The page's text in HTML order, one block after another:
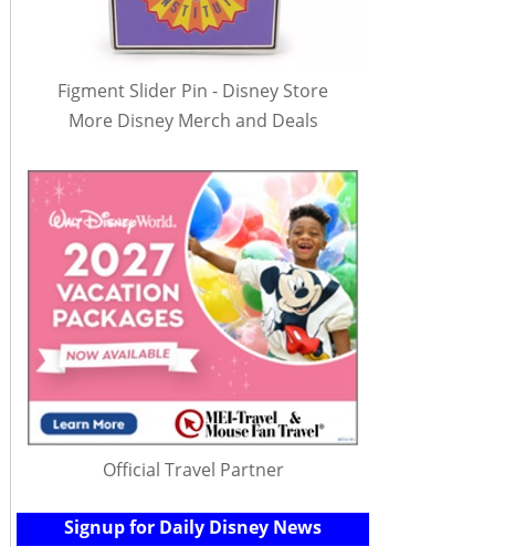
Figment Slider Pin - Disney Store
More Disney Merch and Deals
Official Travel Partner
Signup for Daily Disney News